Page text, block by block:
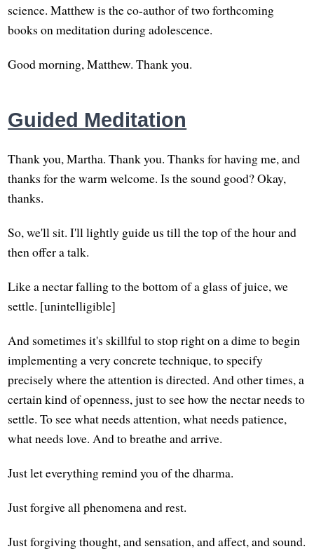
science. Matthew is the co-author of two forthcoming
books on meditation during adolescence.
Good morning, Matthew. Thank you.
Guided Meditation
Thank you, Martha. Thank you. Thanks for having me, and
thanks for the warm welcome. Is the sound good? Okay,
thanks.
So, we'll sit. I'll lightly guide us till the top of the hour and
then offer a talk.
Like a nectar falling to the bottom of a glass of juice, we
settle. [unintelligible]
And sometimes it's skillful to stop right on a dime to begin
implementing a very concrete technique, to specify
precisely where the attention is directed. And other times, a
certain kind of openness, just to see how the nectar needs to
settle. To see what needs attention, what needs patience,
what needs love. And to breathe and arrive.
Just let everything remind you of the dharma.
Just forgive all phenomena and rest.
Just forgiving thought, and sensation, and affect, and sound.